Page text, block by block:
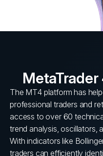
The MT4 platform has
professional traders and
access to over 60
trend analysis, oscillators,
With indicators like
traders can efficiently